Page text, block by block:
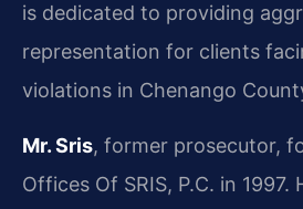
is dedicated to providing
representation for clients
violations in Chenango
Mr. Sris, former prosecutor,
Offices Of SRIS, P.C. in 1997.